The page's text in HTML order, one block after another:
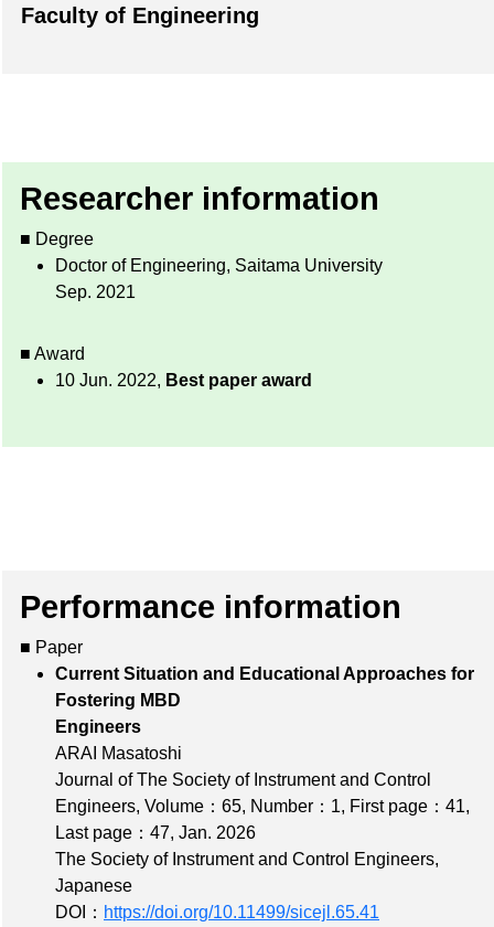
Faculty of Engineering
Researcher information
■ Degree
Doctor of Engineering, Saitama University
Sep. 2021
■ Award
10 Jun. 2022, Best paper award
Performance information
■ Paper
Current Situation and Educational Approaches for
Fostering MBD
Engineers
ARAI Masatoshi
Journal of The Society of Instrument and Control
Engineers, Volume：65, Number：1, First page：41,
Last page：47, Jan. 2026
The Society of Instrument and Control Engineers,
Japanese
DOI： https://doi.org/10.11499/sicejl.65.41